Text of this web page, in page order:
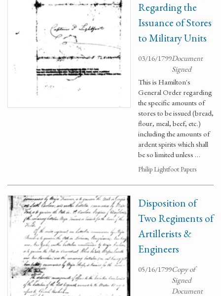
Regarding the
Issuance of Stores
to Military Units
03/16/1799Document
Signed
This is Hamilton's
General Order regarding
the specific amounts of
stores to be issued (bread,
flour, meal, beef, etc.)
including the amounts of
ardent spirits which shall
be so limited unless …
Philip Lightfoot Papers
Disposition of
Two Regiments of
Artillerists &
Engineers
05/16/1799Copy of
Signed
Document